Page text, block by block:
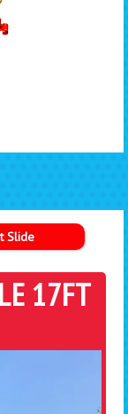
Slide
17FT